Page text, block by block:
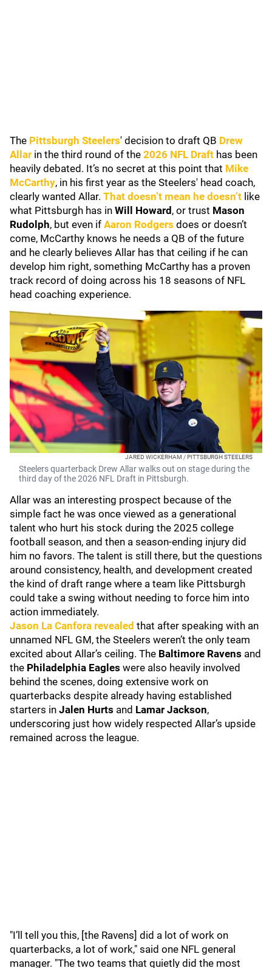
The Pittsburgh Steelers' decision to draft QB Drew
Allar in the third round of the 2026 NFL Draft has been
heavily debated. It’s no secret at this point that Mike
McCarthy, in his first year as the Steelers' head coach,
clearly wanted Allar. That doesn’t mean he doesn’t like
what Pittsburgh has in Will Howard , or trust Mason
Rudolph, but even if Aaron Rodgers does or doesn’t
come, McCarthy knows he needs a QB of the future
and he clearly believes Allar has that ceiling if he can
develop him right, something McCarthy has a proven
track record of doing across his 18 seasons of NFL
head coaching experience.
JARED WICKERHAM / PITTSBURGH STEELERS
Steelers quarterback Drew Allar walks out on stage during the
third day of the 2026 NFL Draft in Pittsburgh.
Allar was an interesting prospect because of the
simple fact he was once viewed as a generational
talent who hurt his stock during the 2025 college
football season, and then a season-ending injury did
him no favors. The talent is still there, but the questions
around consistency, health, and development created
the kind of draft range where a team like Pittsburgh
could take a swing without needing to force him into
action immediately.
Jason La Canfora revealed that after speaking with an
unnamed NFL GM, the Steelers weren’t the only team
excited about Allar’s ceiling. The Baltimore Ravens and
the Philadelphia Eagles were also heavily involved
behind the scenes, doing extensive work on
quarterbacks despite already having established
starters in Jalen Hurts and Lamar Jackson,
underscoring just how widely respected Allar’s upside
remained across the league.
"I’ll tell you this, [the Ravens] did a lot of work on
quarterbacks, a lot of work," said one NFL general
manager. "The two teams that quietly did the most